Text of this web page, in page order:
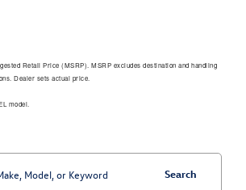
Retail Price (MSRP). MSRP excludes destination and handling
Dealer sets actual price.
model.
Search